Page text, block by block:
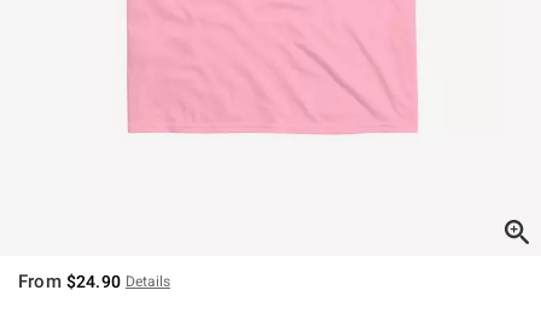
From $24.90 Details